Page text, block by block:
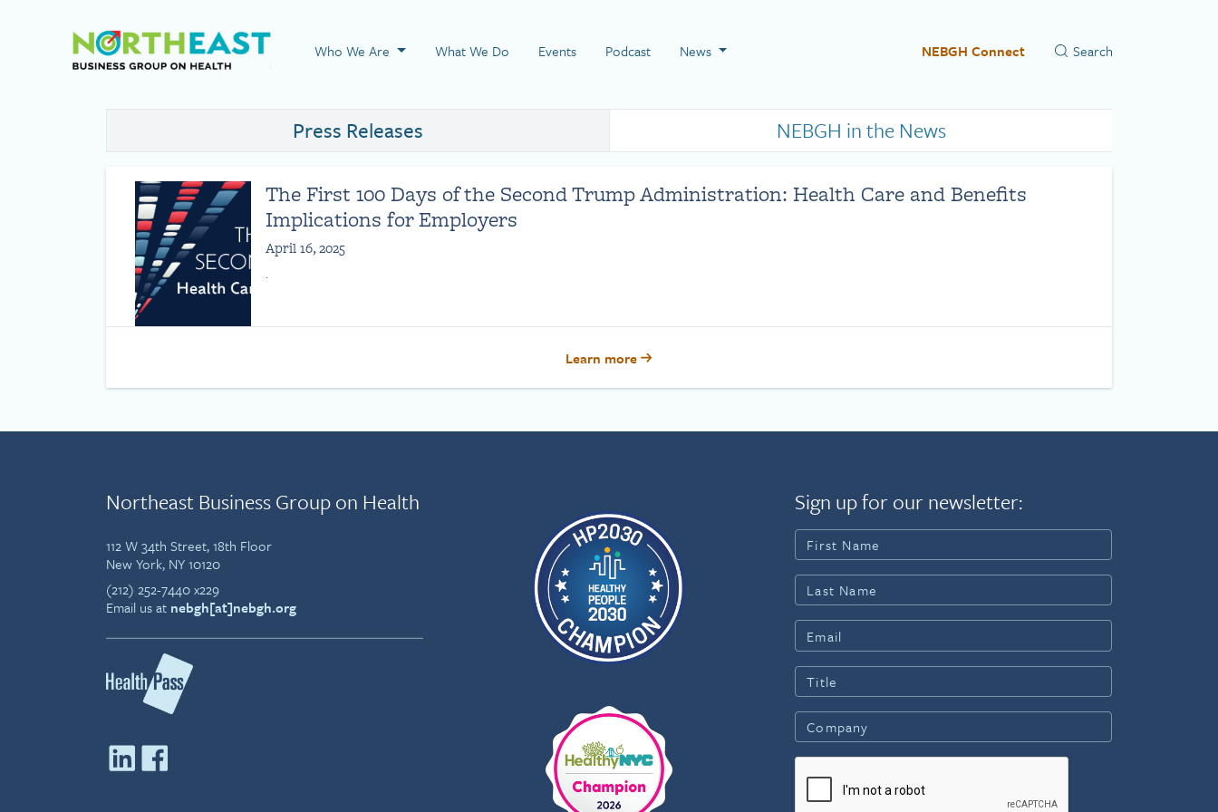
Visit NEBGH Home Page
Who We Are What We Do Events Podcast News NEBGH Connect
Press Releases NEBGH in the News
The First 100 Days of the Second Trump Administration: Health Care and Benefits
Implications for Employers
April 16, 2025
.
Learn more
Northeast Business Group on Health
112 W 34th Street, 18th Floor
New York, NY 10120
(212) 252-7440 x229
Email us at nebgh[at]nebgh.org
Sign up for our newsletter: